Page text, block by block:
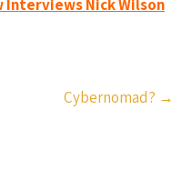
Interviews Nick Wilson
Cybernomad? →